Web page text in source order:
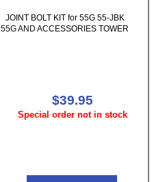
JOINT BOLT KIT for 55G 55-JBK
55G AND ACCESSORIES TOWER
$39.95
Special order not in stock